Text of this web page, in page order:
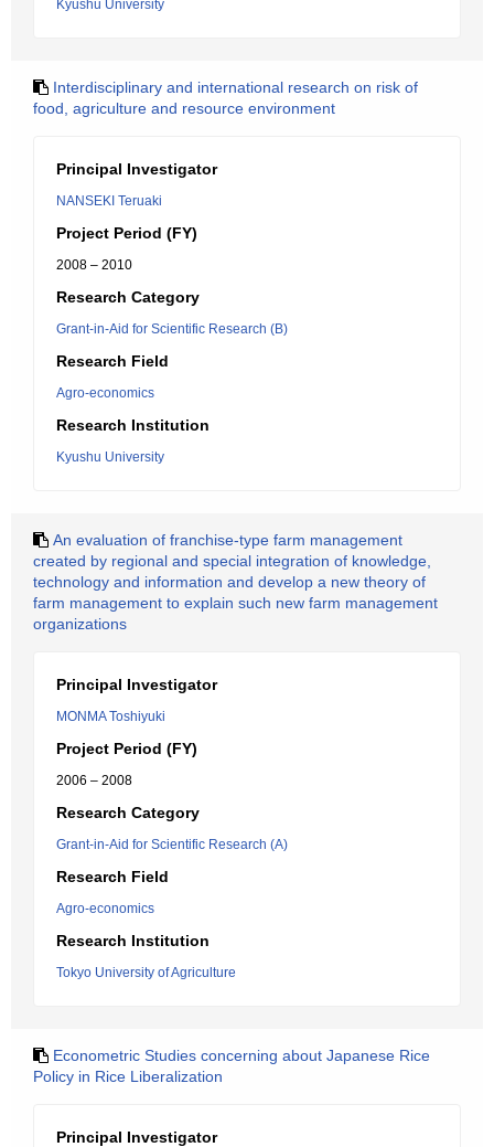
Kyushu University
Interdisciplinary and international research on risk of
food, agriculture and resource environment
Principal Investigator
NANSEKI Teruaki
Project Period (FY)
2008 – 2010
Research Category
Grant-in-Aid for Scientific Research (B)
Research Field
Agro-economics
Research Institution
Kyushu University
An evaluation of franchise-type farm management
created by regional and special integration of knowledge,
technology and information and develop a new theory of
farm management to explain such new farm management
organizations
Principal Investigator
MONMA Toshiyuki
Project Period (FY)
2006 – 2008
Research Category
Grant-in-Aid for Scientific Research (A)
Research Field
Agro-economics
Research Institution
Tokyo University of Agriculture
Econometric Studies concerning about Japanese Rice
Policy in Rice Liberalization
Principal Investigator